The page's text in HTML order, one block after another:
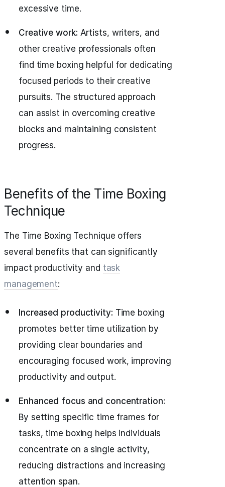
excessive time.
Creative work: Artists, writers, and
other creative professionals often
find time boxing helpful for dedicating
focused periods to their creative
pursuits. The structured approach
can assist in overcoming creative
blocks and maintaining consistent
progress.
Benefits of the Time Boxing
Technique
The Time Boxing Technique offers
several benefits that can significantly
impact productivity and task
management:
Increased productivity: Time boxing
promotes better time utilization by
providing clear boundaries and
encouraging focused work, improving
productivity and output.
Enhanced focus and concentration:
By setting specific time frames for
tasks, time boxing helps individuals
concentrate on a single activity,
reducing distractions and increasing
attention span.